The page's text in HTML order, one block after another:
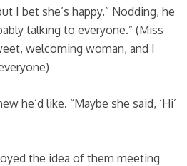
I bet she’s happy.” Nodding, he
talking to everyone.” (Miss
welcoming woman, and I
he’d like. “Maybe she said, ‘Hi’
the idea of them meeting